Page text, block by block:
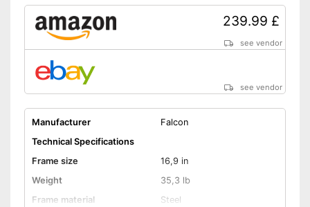
Shipping (Amazon)
see vendor
239.99 £
see vendor
see vendor
Manufacturer
Falcon
Technical Specifications
Frame size
16,9 in
Weight
35,3 lb
Frame material
Steel